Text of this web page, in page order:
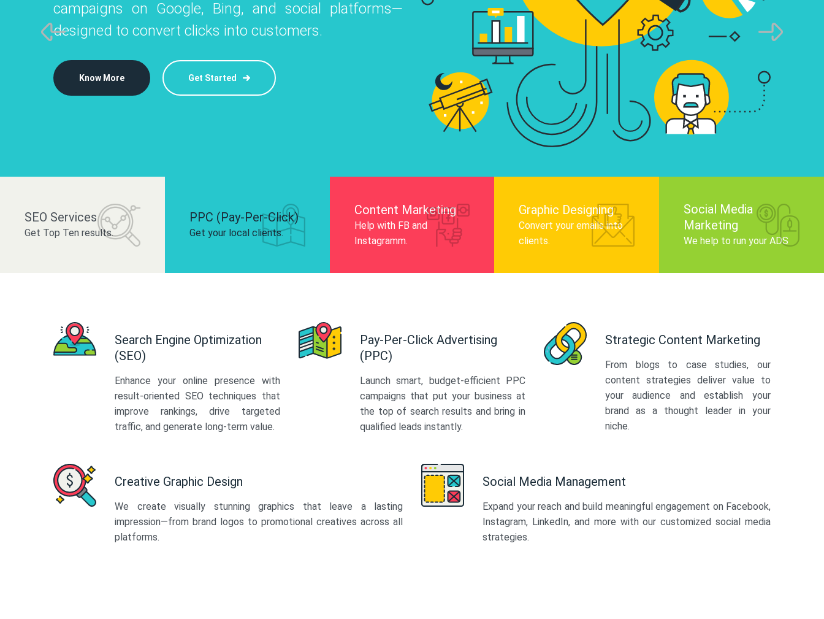
Instagram, Facebook, and LinkedIn to
and drive audience engagement.
campaigns on Google, Bing, and social platforms—
designed to convert clicks into customers.
Know More Get Started
infographics that tell your brand story,
audience, and improve search engine
Know More
platforms like Instagram, Facebook, and LinkedIn to
build your brand and drive audience engagement.
SEO Services
Get Top Ten results.
PPC (Pay-Per-Click)
Get your local clients.
Content Marketing
Help with FB and
Instagramm.
Graphic Designing
Convert your emails into
clients.
Social Media
Marketing
We help to run your ADS
Search Engine Optimization
(SEO)
Enhance your online presence with
result-oriented SEO techniques that
improve rankings, drive targeted
traffic, and generate long-term value.
Pay-Per-Click Advertising
(PPC)
Launch smart, budget-efficient PPC
campaigns that put your business at
the top of search results and bring in
qualified leads instantly.
Strategic Content Marketing
From blogs to case studies, our
content strategies deliver value to
your audience and establish your
brand as a thought leader in your
niche.
Creative Graphic Design
We create visually stunning graphics that leave a lasting
impression—from brand logos to promotional creatives across all
platforms.
Social Media Management
Expand your reach and build meaningful engagement on Facebook,
Instagram, LinkedIn, and more with our customized social media
strategies.